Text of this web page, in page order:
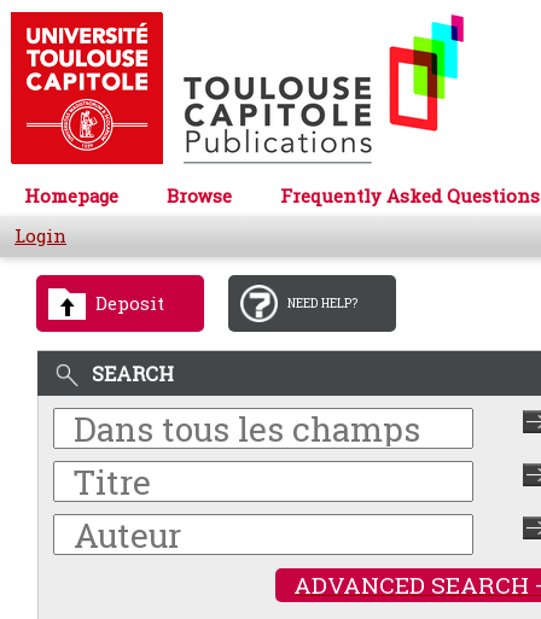
Homepage Browse
Frequently Asked Questions
Login
Deposit NEED HELP?
SEARCH
ADVANCED SEARCH